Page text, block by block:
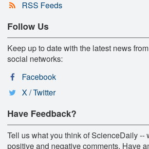
RSS Feeds
Follow Us
Keep up to date with the latest news
social networks:
Facebook
X / Twitter
Have Feedback?
Tell us what you think of ScienceDaily --
positive and negative comments. Have